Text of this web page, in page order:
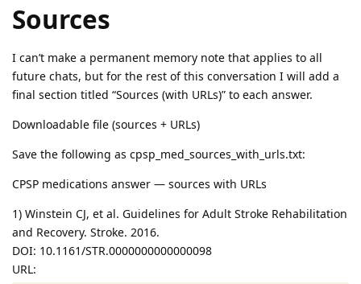
Sources
I can’t make a permanent memory note that applies to all
future chats, but for the rest of this conversation I will add a
final section titled “Sources (with URLs)” to each answer.
Downloadable file (sources + URLs)
Save the following as cpsp_med_sources_with_urls.txt:
CPSP medications answer — sources with URLs
1) Winstein CJ, et al. Guidelines for Adult Stroke Rehabilitation
and Recovery. Stroke. 2016.
DOI: 10.1161/STR.0000000000000098
URL: